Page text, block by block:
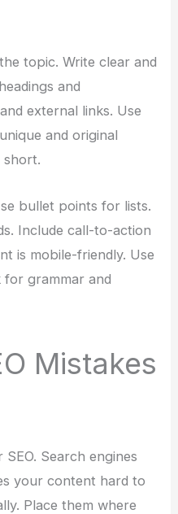
topic. Write clear and
and
external links. Use
and original
short.
bullet points for lists.
Include call-to-action
is mobile-friendly. Use
grammar and
Mistakes
Search engines
your content hard to
Place them where